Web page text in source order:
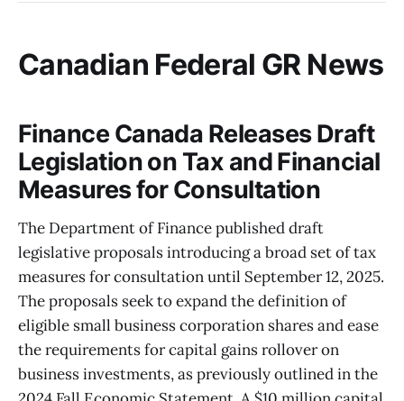
Canadian Federal GR News
Finance Canada Releases Draft
Legislation on Tax and Financial
Measures for Consultation
The Department of Finance published draft
legislative proposals introducing a broad set of tax
measures for consultation until September 12, 2025.
The proposals seek to expand the definition of
eligible small business corporation shares and ease
the requirements for capital gains rollover on
business investments, as previously outlined in the